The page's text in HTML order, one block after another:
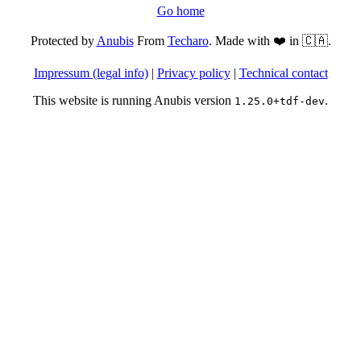
Go home
Protected byAnubisFrom Techaro. Made with ❤️ in 🇨🇦.
Impressum (legal info)| Privacy policy| Technical contact
This website is running Anubis version 1.25.0+tdf-dev.